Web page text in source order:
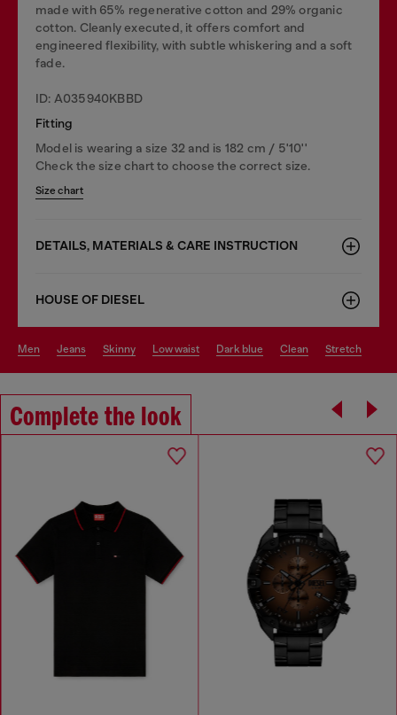
made with 65% regenerative cotton and 29% organic
cotton. Cleanly executed, it offers comfort and
engineered flexibility, with subtle whiskering and a soft
fade.
ID: A035940KBBD
Fitting
Model is wearing a size 32 and is 182 cm / 5'10''
Check the size chart to choose the correct size.
Size chart
DETAILS, MATERIALS & CARE INSTRUCTION
HOUSE OF DIESEL
men jeans skinny low waist dark blue clean stretch
Complete the look